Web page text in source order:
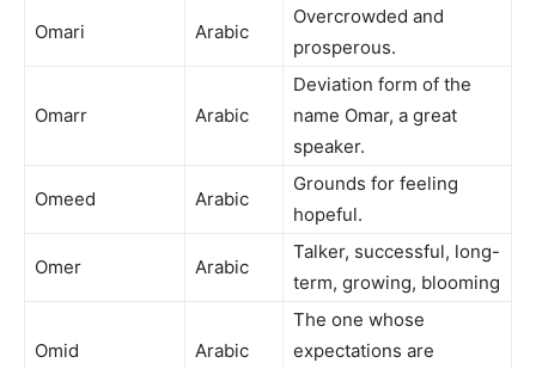
Omari Arabic
Overcrowded and
prosperous.
Omarr Arabic
Deviation form of the
name Omar, a great
speaker.
Omeed Arabic
Grounds for feeling
hopeful.
Omer Arabic
Talker, successful, long-
term, growing, blooming
Omid Arabic
The one whose
expectations are